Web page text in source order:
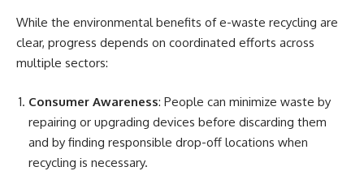
While the environmental benefits of e-waste recycling are
clear, progress depends on coordinated efforts across
multiple sectors:
Consumer Awareness: People can minimize waste by
repairing or upgrading devices before discarding them
and by finding responsible drop-off locations when
recycling is necessary.